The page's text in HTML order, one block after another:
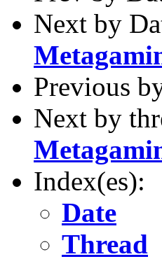
Next by
Previous
Next by
Index(es):
Date
Thread